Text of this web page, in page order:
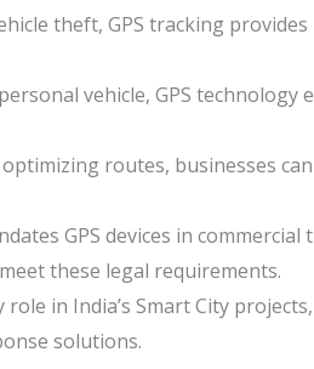
theft, GPS tracking
vehicle, GPS technology
routes, businesses
GPS devices in
these legal requirements.
role in India’s Smart City
solutions.